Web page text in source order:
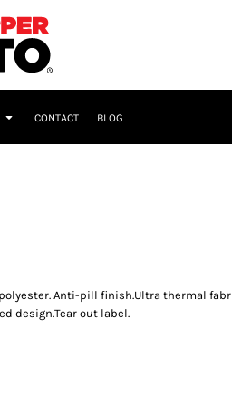
CONTACT BLOG
polyester. Anti-pill finish.Ultra thermal
design.Tear out label.